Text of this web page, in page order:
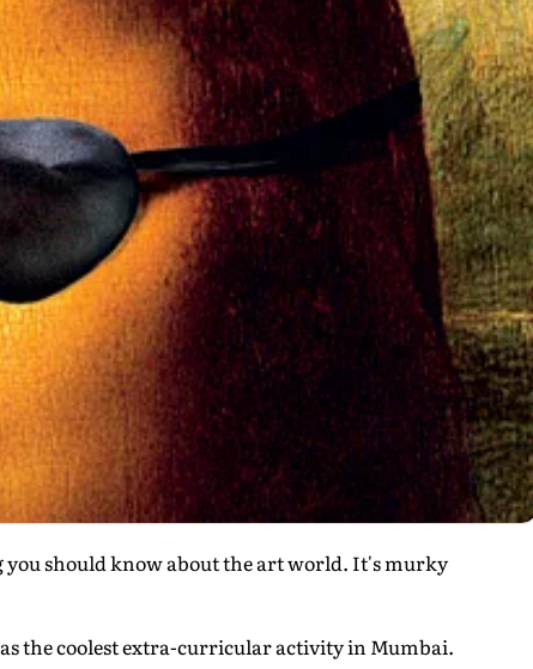
you should know about the art world. It's murky
the coolest extra-curricular activity in Mumbai.